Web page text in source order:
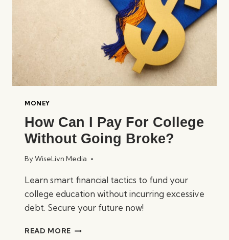
MONEY
How Can I Pay For College
Without Going Broke?
ByWiseLivn Media
Learn smart financial tactics to fund your
college education without incurring excessive
debt. Secure your future now!
READ MORE HOW